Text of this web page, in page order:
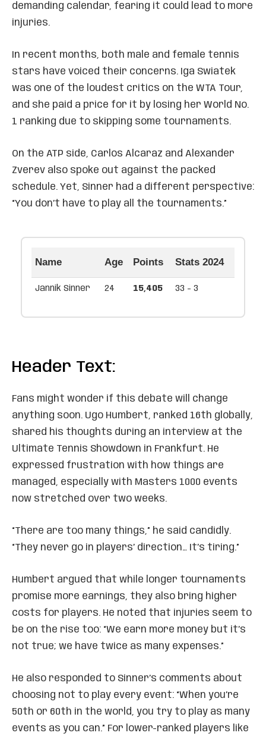
demanding calendar, fearing it could lead to more
injuries.
In recent months, both male and female tennis
stars have voiced their concerns. Iga Swiatek
was one of the loudest critics on the WTA Tour,
and she paid a price for it by losing her World No.
1 ranking due to skipping some tournaments.
On the ATP side, Carlos Alcaraz and Alexander
Zverev also spoke out against the packed
schedule. Yet, Sinner had a different perspective:
“You don’t have to play all the tournaments.”
Name Age Points Stats 2024
Jannik Sinner 24 15,405 33 - 3
Header Text:
Fans might wonder if this debate will change
anything soon. Ugo Humbert, ranked 16th globally,
shared his thoughts during an interview at the
Ultimate Tennis Showdown in Frankfurt. He
expressed frustration with how things are
managed, especially with Masters 1000 events
now stretched over two weeks.
“There are too many things,” he said candidly.
“They never go in players’ direction… It’s tiring.”
Humbert argued that while longer tournaments
promise more earnings, they also bring higher
costs for players. He noted that injuries seem to
be on the rise too: “We earn more money but it’s
not true; we have twice as many expenses.”
He also responded to Sinner’s comments about
choosing not to play every event: “When you’re
50th or 60th in the world, you try to play as many
events as you can.” For lower-ranked players like